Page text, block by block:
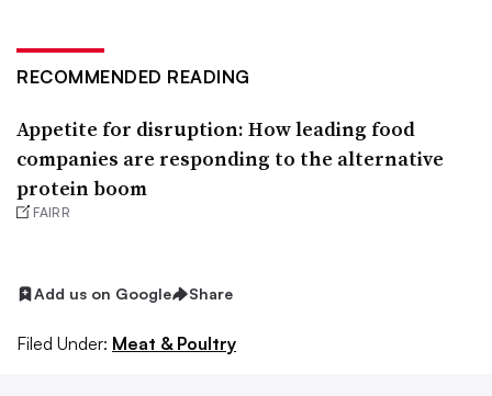
RECOMMENDED READING
Appetite for disruption: How leading food
companies are responding to the alternative
protein boom
FAIRR
Add us on Google Share
Filed Under: Meat & Poultry